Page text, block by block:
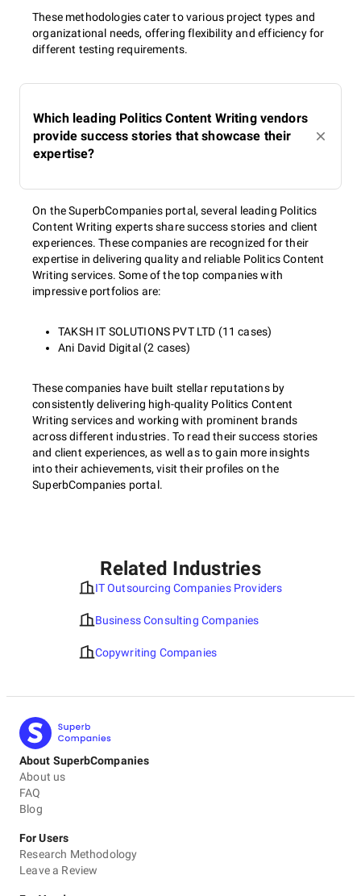
These methodologies cater to various project types and
organizational needs, offering flexibility and efficiency for
different testing requirements.
Which leading Politics Content Writing vendors
provide success stories that showcase their
expertise?
On the SuperbCompanies portal, several leading Politics
Content Writing experts share success stories and client
experiences. These companies are recognized for their
expertise in delivering quality and reliable Politics Content
Writing services. Some of the top companies with
impressive portfolios are:
TAKSH IT SOLUTIONS PVT LTD (11 cases)
Ani David Digital (2 cases)
These companies have built stellar reputations by
consistently delivering high-quality Politics Content
Writing services and working with prominent brands
across different industries. To read their success stories
and client experiences, as well as to gain more insights
into their achievements, visit their profiles on the
SuperbCompanies portal.
Related Industries
IT Outsourcing Companies Providers
Business Consulting Companies
Copywriting Companies
About SuperbCompanies
About us
FAQ
Blog
For Users
Research Methodology
Leave a Review